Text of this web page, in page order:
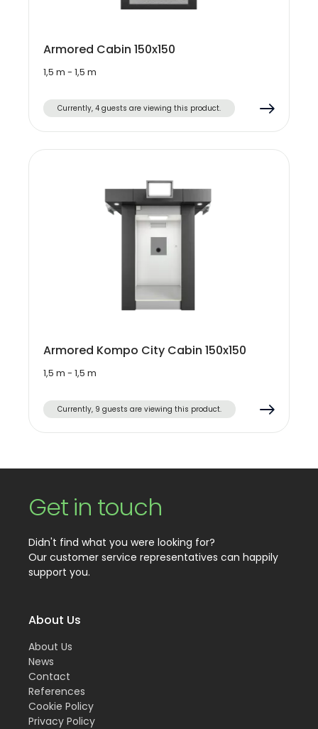
Armored Cabin 150x150
1,5 m - 1,5 m
Currently, 4 guests are viewing this product.
Armored Kompo City Cabin 150x150
1,5 m - 1,5 m
Currently, 9 guests are viewing this product.
Get in touch
Didn't find what you were looking for?
Our customer service representatives can happily
support you.
About Us
About Us
News
Contact
References
Cookie Policy
Privacy Policy